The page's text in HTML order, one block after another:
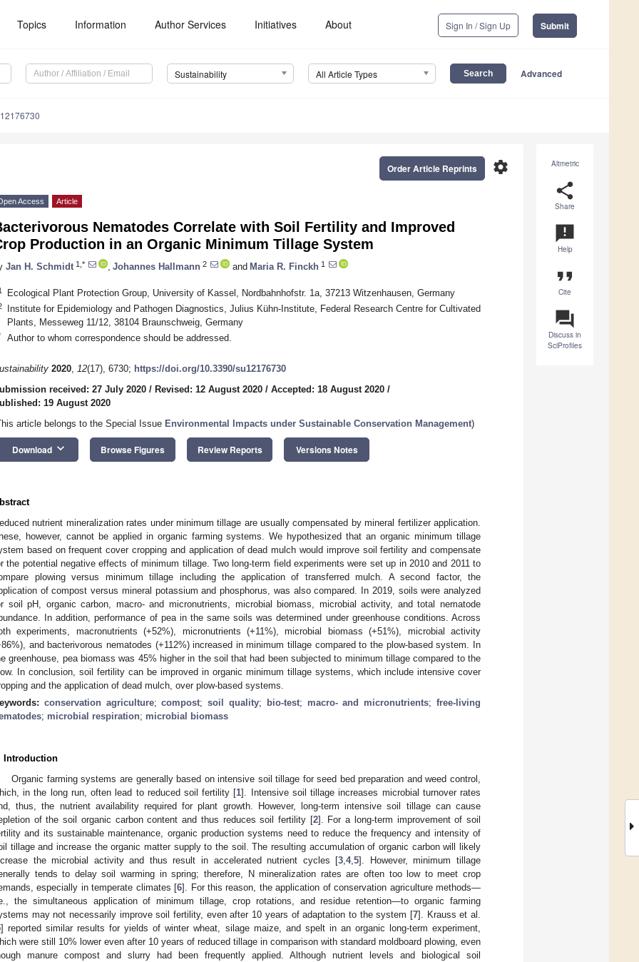
Topics Information Author Services Initiatives About Sign In / Sign Up Submit
Sustainability All Article Types Advanced
Altmetric
share
Share
announcement
Help
format_quote
Cite
question_answer
Discuss in
SciProfiles
settings
Order Article Reprints
Access Article
Nematodes Correlate with Soil Fertility and Improved
Production in an Organic Minimum Tillage System
Jan H. Schmidt 1,* Johannes Hallmann 2 and Maria R. Finckh 1
Ecological Plant Protection Group, University of Kassel, Nordbahnhofstr. 1a, 37213 Witzenhausen, Germany
Institute for Epidemiology and Pathogen Diagnostics, Julius Kühn-Institute, Federal Research Centre for Cultivated
Plants, Messeweg 11/12, 38104 Braunschweig, Germany
Author to whom correspondence should be addressed.
2020, 12(17), 6730; https://doi.org/10.3390/su12176730
received: 27 July 2020 / Revised: 12 August 2020 / Accepted: 18 August 2020 /
19 August 2020
article belongs to the Special Issue Environmental Impacts under Sustainable Conservation Management)
Download keyboard_arrow_down Browse Figures Review Reports Versions Notes
nutrient mineralization rates under minimum tillage are usually compensated by mineral fertilizer application.
however, cannot be applied in organic farming systems. We hypothesized that an organic minimum tillage
based on frequent cover cropping and application of dead mulch would improve soil fertility and compensate
the potential negative effects of minimum tillage. Two long-term field experiments were set up in 2010 and 2011 to
plowing versus minimum tillage including the application of transferred mulch. A second factor, the
of compost versus mineral potassium and phosphorus, was also compared. In 2019, soils were analyzed
soil pH, organic carbon, macro- and micronutrients, microbial biomass, microbial activity, and total nematode
In addition, performance of pea in the same soils was determined under greenhouse conditions. Across
experiments, macronutrients (+52%), micronutrients (+11%), microbial biomass (+51%), microbial activity
and bacterivorous nematodes (+112%) increased in minimum tillage compared to the plow-based system. In
greenhouse, pea biomass was 45% higher in the soil that had been subjected to minimum tillage compared to the
In conclusion, soil fertility can be improved in organic minimum tillage systems, which include intensive cover
and the application of dead mulch, over plow-based systems.
conservation agriculture;compost;soil quality; bio-test; macro- and micronutrients;free-living
; microbial respiration; microbial biomass
Introduction
Organic farming systems are generally based on intensive soil tillage for seed bed preparation and weed control,
in the long run, often lead to reduced soil fertility [1]. Intensive soil tillage increases microbial turnover rates
thus, the nutrient availability required for plant growth. However, long-term intensive soil tillage can cause
of the soil organic carbon content and thus reduces soil fertility [2]. For a long-term improvement of soil
and its sustainable maintenance, organic production systems need to reduce the frequency and intensity of
tillage and increase the organic matter supply to the soil. The resulting accumulation of organic carbon will likely
the microbial activity and thus result in accelerated nutrient cycles [3 ,4,5]. However, minimum tillage
tends to delay soil warming in spring; therefore, N mineralization rates are often too low to meet crop
especially in temperate climates [6]. For this reason, the application of conservation agriculture methods—
the simultaneous application of minimum tillage, crop rotations, and residue retention—to organic farming
may not necessarily improve soil fertility, even after 10 years of adaptation to the system [7]. Krauss et al.
] reported similar results for yields of winter wheat, silage maize, and spelt in an organic long-term experiment,
were still 10% lower even after 10 years of reduced tillage in comparison with standard moldboard plowing, even
manure compost and slurry had been frequently applied. Although nutrient levels and biological soil